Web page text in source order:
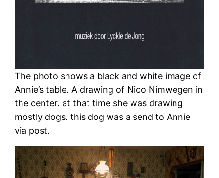
The photo shows a black and white image of
Annie’s table. A drawing of Nico Nimwegen in
the center. at that time she was drawing
mostly dogs. this dog was a send to Annie
via post.